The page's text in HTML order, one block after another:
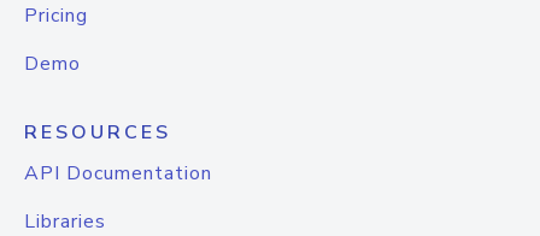
Pricing
Demo
RESOURCES
API Documentation
Libraries